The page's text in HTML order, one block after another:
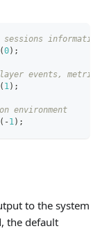
(0) ;
events,
( 1) ;
environment
( -1) ;
to the system
the default